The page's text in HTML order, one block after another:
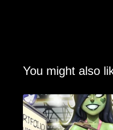
You might also